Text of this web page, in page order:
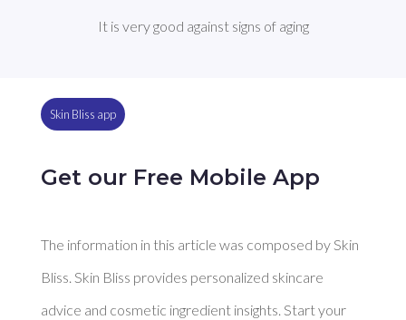
It is very good against signs of aging
Skin Bliss app
Get our Free Mobile App
The information in this article was composed by Skin
Bliss. Skin Bliss provides personalized skincare
advice and cosmetic ingredient insights. Start your